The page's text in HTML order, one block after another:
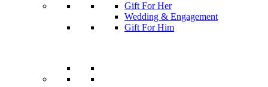
Gift For Her
Wedding & Engagement
Gift For Him